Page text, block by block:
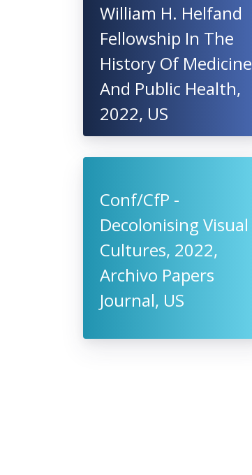
William H. Helfand
Fellowship In The
History Of Medicine
And Public Health,
2022, US
Conf/CfP -
Decolonising Visual
Cultures, 2022,
Archivo Papers
Journal, US